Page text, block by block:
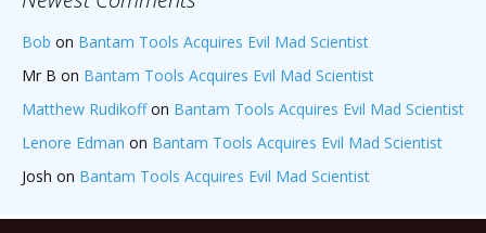
Bob on Bantam Tools Acquires Evil Mad Scientist
Mr B on Bantam Tools Acquires Evil Mad Scientist
Matthew Rudikoffon Bantam Tools Acquires Evil Mad Scientist
Lenore Edman on Bantam Tools Acquires Evil Mad Scientist
Josh on Bantam Tools Acquires Evil Mad Scientist